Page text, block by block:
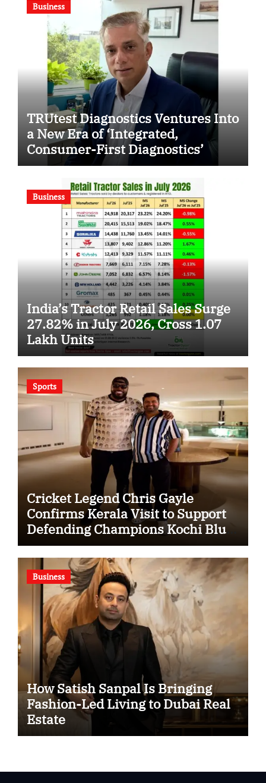
Business
TRUtest Diagnostics Ventures Into
a New Era of ‘Integrated,
Consumer-First Diagnostics’
Business
India’s Tractor Retail Sales Surge
27.82% in July 2026, Cross 1.07
Lakh Units
Sports
Cricket Legend Chris Gayle
Confirms Kerala Visit to Support
Defending Champions Kochi Blue
Tigers in KCL Season 3
Business
How Satish Sanpal Is Bringing
Fashion-Led Living to Dubai Real
Estate